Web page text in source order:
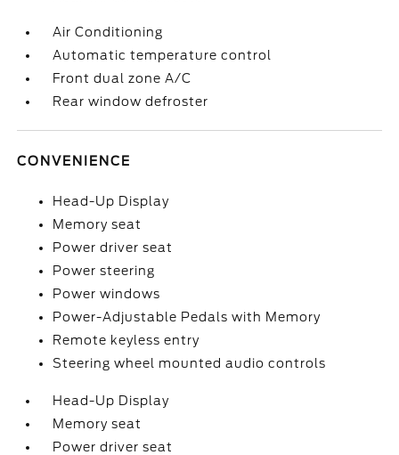
Air Conditioning
Automatic temperature control
Front dual zone A/C
Rear window defroster
CONVENIENCE
Head-Up Display
Memory seat
Power driver seat
Power steering
Power windows
Power-Adjustable Pedals with Memory
Remote keyless entry
Steering wheel mounted audio controls
Head-Up Display
Memory seat
Power driver seat